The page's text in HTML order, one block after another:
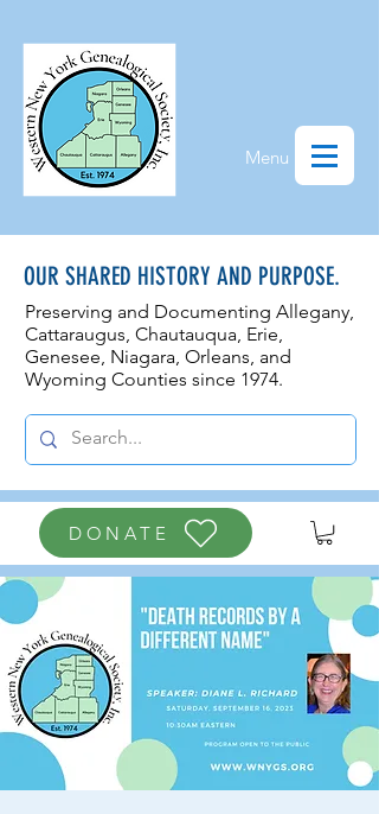
OUR SHARED HISTORY AND PURPOSE.
Preserving and Documenting Allegany,
Cattaraugus, Chautauqua, Erie,
Genesee, Niagara, Orleans, and
Wyoming Counties since 1974.
Menu
DONATE